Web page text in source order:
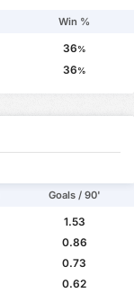
Win %
36%
36%
Goals / 90'
1.53
0.86
0.73
0.62